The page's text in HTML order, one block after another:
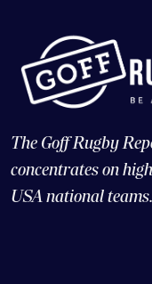
The Goff Rugby
concentrates on
USA national teams.